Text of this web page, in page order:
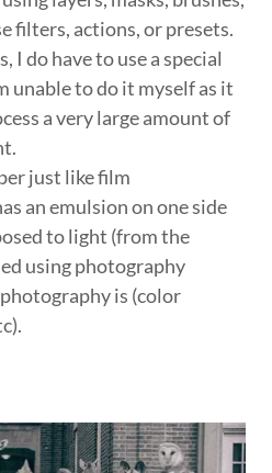
filters, actions, or presets.
I do have to use a special
unable to do it myself as it
a very large amount of
just like film
an emulsion on one side
to light (from the
using photography
is (color